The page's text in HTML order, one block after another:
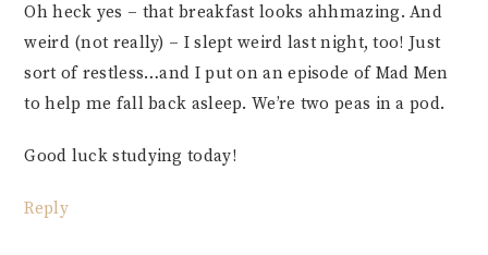
Oh heck yes – that breakfast looks ahhmazing. And
weird (not really) – I slept weird last night, too! Just
sort of restless…and I put on an episode of Mad Men
to help me fall back asleep. We’re two peas in a pod.
Good luck studying today!
Reply